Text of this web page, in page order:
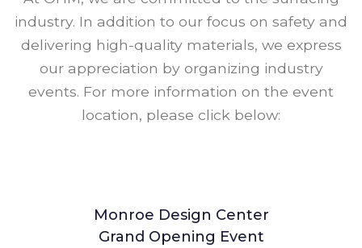
industry. In addition to our focus on safety and
delivering high-quality materials, we express
our appreciation by organizing industry
events. For more information on the event
location, please click below:
Monroe Design Center
Grand Opening Event